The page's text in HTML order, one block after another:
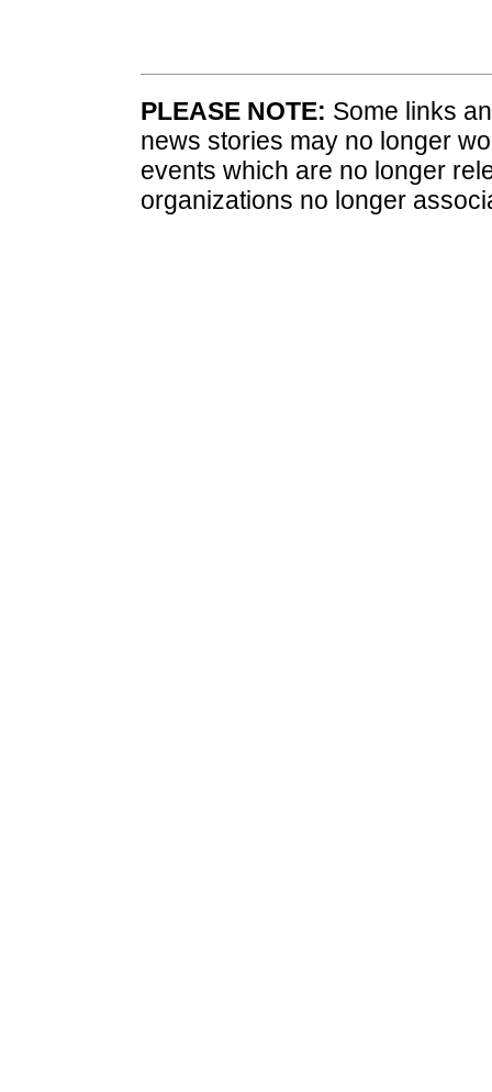
PLEASE NOTE: Some links
news stories may no longer
events which are no longer
organizations no longer